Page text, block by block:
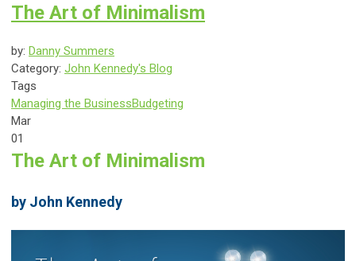
The Art of Minimalism
by: Danny Summers
Category: John Kennedy's Blog
Tags
Managing the BusinessBudgeting
Mar
01
The Art of Minimalism
by John Kennedy